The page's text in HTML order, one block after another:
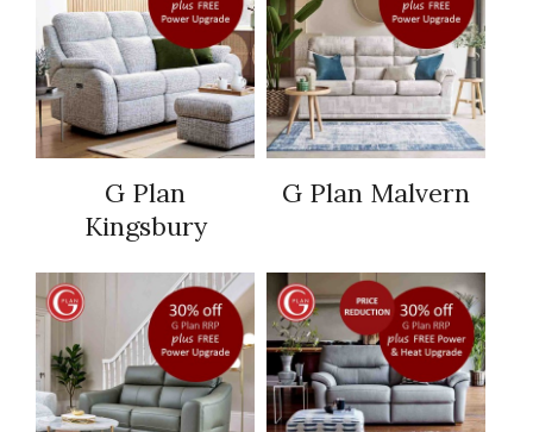
G Plan
Kingsbury
G Plan Malvern